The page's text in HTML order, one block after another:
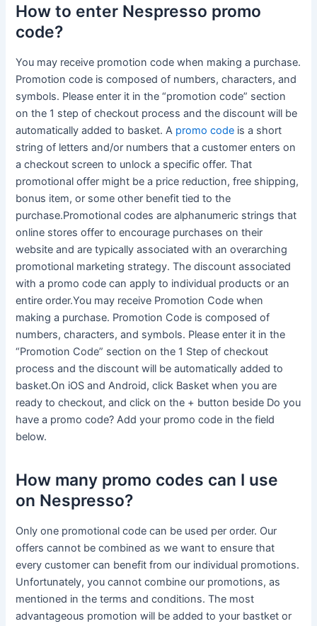
How to enter Nespresso promo
code?
You may receive promotion code when making a purchase.
Promotion code is composed of numbers, characters, and
symbols. Please enter it in the “promotion code” section
on the 1 step of checkout process and the discount will be
automatically added to basket. A promo code is a short
string of letters and/or numbers that a customer enters on
a checkout screen to unlock a specific offer. That
promotional offer might be a price reduction, free shipping,
bonus item, or some other benefit tied to the
purchase.Promotional codes are alphanumeric strings that
online stores offer to encourage purchases on their
website and are typically associated with an overarching
promotional marketing strategy. The discount associated
with a promo code can apply to individual products or an
entire order.You may receive Promotion Code when
making a purchase. Promotion Code is composed of
numbers, characters, and symbols. Please enter it in the
“Promotion Code” section on the 1 Step of checkout
process and the discount will be automatically added to
basket.On iOS and Android, click Basket when you are
ready to checkout, and click on the + button beside Do you
have a promo code? Add your promo code in the field
below.
How many promo codes can I use
on Nespresso?
Only one promotional code can be used per order. Our
offers cannot be combined as we want to ensure that
every customer can benefit from our individual promotions.
Unfortunately, you cannot combine our promotions, as
mentioned in the terms and conditions. The most
advantageous promotion will be added to your bastket or